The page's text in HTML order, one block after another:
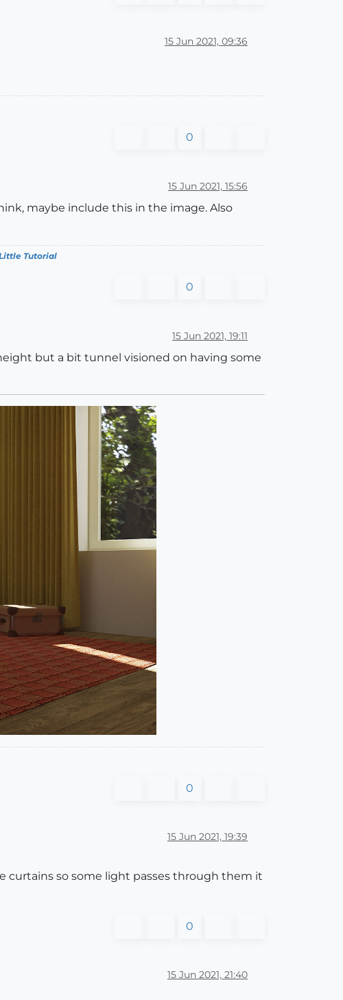
15 Jun 2021, 09:36
0
15 Jun 2021, 15:56
maybe include this in the image. Also
Tutorial
0
15 Jun 2021, 19:11
but a bit tunnel visioned on having some
0
15 Jun 2021, 19:39
curtains so some light passes through them it
0
15 Jun 2021, 21:40